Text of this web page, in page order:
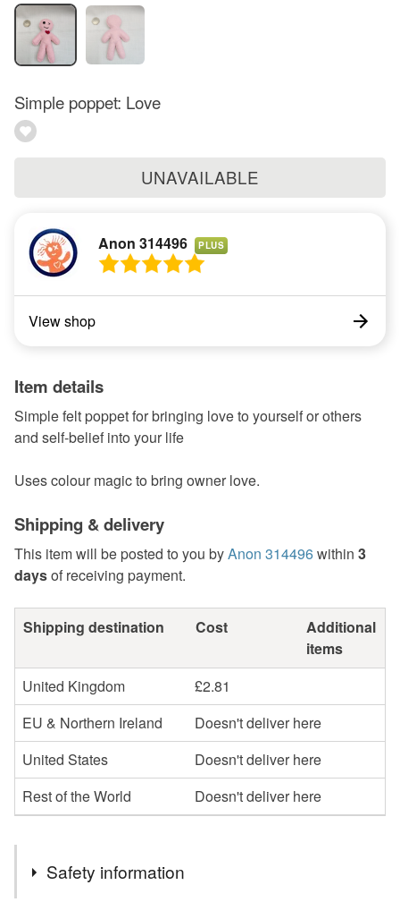
Simple poppet: Love
UNAVAILABLE
Anon 314496 PLUS
View shop
Item details
Simple felt poppet for bringing love to yourself or others
and self-belief into your life
Uses colour magic to bring owner love.
Shipping & delivery
This item will be posted to you byAnon 314496within 3
daysof receiving payment.
Shipping destination Cost
Additional
items
United Kingdom
£2.81
EU & Northern Ireland
Doesn't deliver here
United States
Doesn't deliver here
Rest of the World
Doesn't deliver here
Safety information